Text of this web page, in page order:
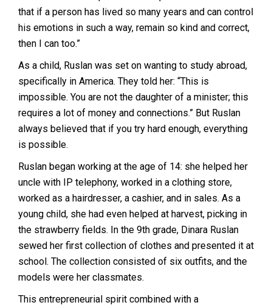
that if a person has lived so many years and can control
his emotions in such a way, remain so kind and correct,
then I can too.”
As a child, Ruslan was set on wanting to study abroad,
specifically in America. They told her: “This is
impossible. You are not the daughter of a minister; this
requires a lot of money and connections.” But Ruslan
always believed that if you try hard enough, everything
is possible.
Ruslan began working at the age of 14: she helped her
uncle with IP telephony, worked in a clothing store,
worked as a hairdresser, a cashier, and in sales. As a
young child, she had even helped at harvest, picking in
the strawberry fields. In the 9th grade, Dinara Ruslan
sewed her first collection of clothes and presented it at
school. The collection consisted of six outfits, and the
models were her classmates.
This entrepreneurial spirit combined with a